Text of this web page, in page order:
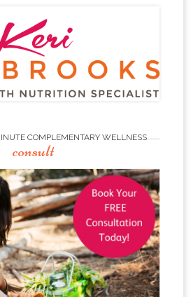
COMPLEMENTARY WELLNESS
consult